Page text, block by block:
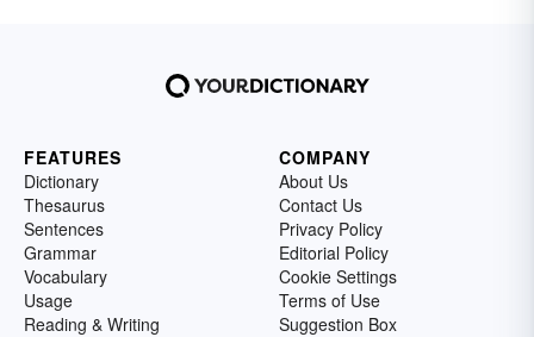
FEATURES
Dictionary
Thesaurus
Sentences
Grammar
Vocabulary
Usage
Reading & Writing
COMPANY
About Us
Contact Us
Privacy Policy
Editorial Policy
Cookie Settings
Terms of Use
Suggestion Box